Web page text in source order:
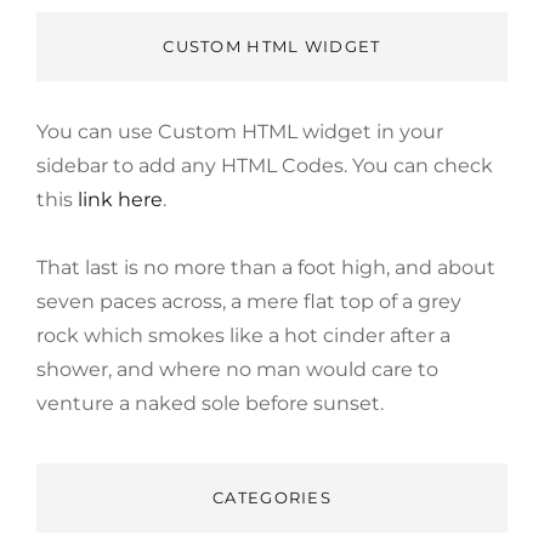
CUSTOM HTML WIDGET
You can use Custom HTML widget in your
sidebar to add any HTML Codes. You can check
this link here.
That last is no more than a foot high, and about
seven paces across, a mere flat top of a grey
rock which smokes like a hot cinder after a
shower, and where no man would care to
venture a naked sole before sunset.
CATEGORIES